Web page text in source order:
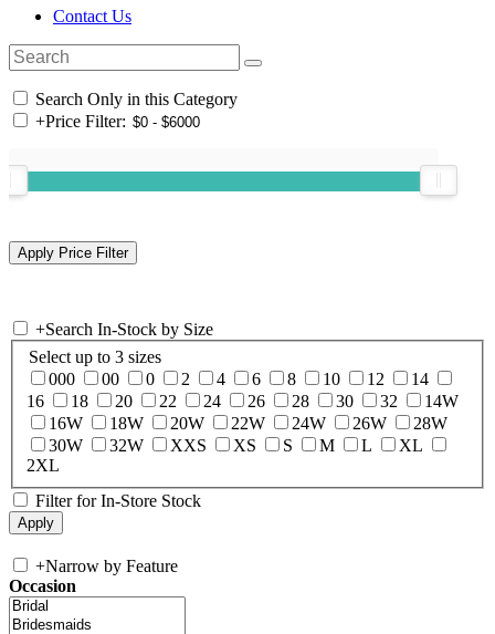
Contact Us
Search Only in this Category
+Price Filter:
+Search In-Stock by Size
Select up to 3 sizes
000
00 0 2 4 6 8 10 12
14
16
18 20 22 24 26 28 30 32
14W
16W
18W 20W 22W 24W 26W
28W
30W
32W XXS XS S M L
XL
2XL
Filter for In-Store Stock
+Narrow by Feature
Occasion